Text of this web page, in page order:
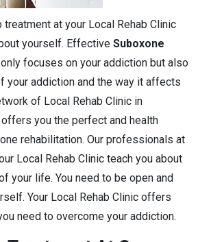
treatment at your Local Rehab Clinic
yourself. Effective Suboxone
focuses on your addiction but also
your addiction and the way it affects
of Local Rehab Clinic in
offers you the perfect and health
rehabilitation. Our professionals at
Local Rehab Clinic teach you about
your life. You need to be open and
Your Local Rehab Clinic offers
need to overcome your addiction.